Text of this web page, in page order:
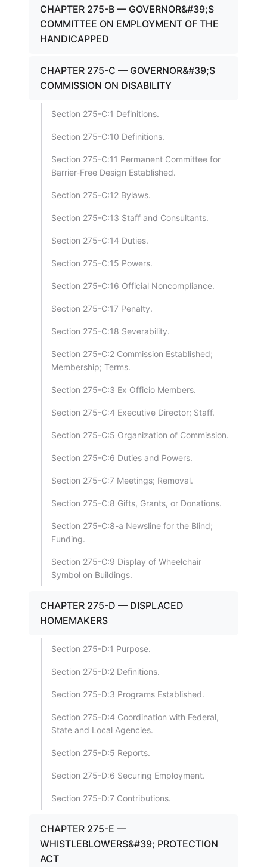
CHAPTER 275-B — GOVERNOR&#39;S
COMMITTEE ON EMPLOYMENT OF THE
HANDICAPPED
CHAPTER 275-C — GOVERNOR&#39;S
COMMISSION ON DISABILITY
Section 275-C:1 Definitions.
Section 275-C:10 Definitions.
Section 275-C:11 Permanent Committee for
Barrier-Free Design Established.
Section 275-C:12 Bylaws.
Section 275-C:13 Staff and Consultants.
Section 275-C:14 Duties.
Section 275-C:15 Powers.
Section 275-C:16 Official Noncompliance.
Section 275-C:17 Penalty.
Section 275-C:18 Severability.
Section 275-C:2 Commission Established;
Membership; Terms.
Section 275-C:3 Ex Officio Members.
Section 275-C:4 Executive Director; Staff.
Section 275-C:5 Organization of Commission.
Section 275-C:6 Duties and Powers.
Section 275-C:7 Meetings; Removal.
Section 275-C:8 Gifts, Grants, or Donations.
Section 275-C:8-a Newsline for the Blind;
Funding.
Section 275-C:9 Display of Wheelchair
Symbol on Buildings.
CHAPTER 275-D — DISPLACED
HOMEMAKERS
Section 275-D:1 Purpose.
Section 275-D:2 Definitions.
Section 275-D:3 Programs Established.
Section 275-D:4 Coordination with Federal,
State and Local Agencies.
Section 275-D:5 Reports.
Section 275-D:6 Securing Employment.
Section 275-D:7 Contributions.
CHAPTER 275-E —
WHISTLEBLOWERS&#39; PROTECTION
ACT